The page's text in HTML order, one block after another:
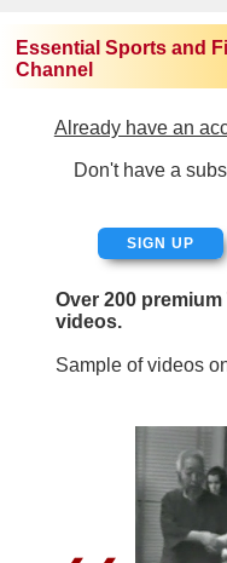
Essential Sports and
Channel
Already have an
Don't have a
SIGN UP
Over 200
videos.
Sample of videos